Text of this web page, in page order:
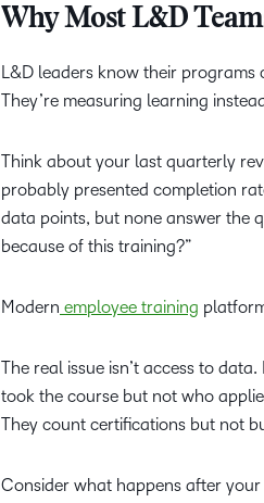
Why Most L&D
L&D leaders know their
They’re measuring learning
Think about your last quarterly
probably presented completion
data points, but none answer the
because of this training?”
Modern employee training
The real issue isn’t access to
took the course but not who
They count certifications but not
Consider what happens after